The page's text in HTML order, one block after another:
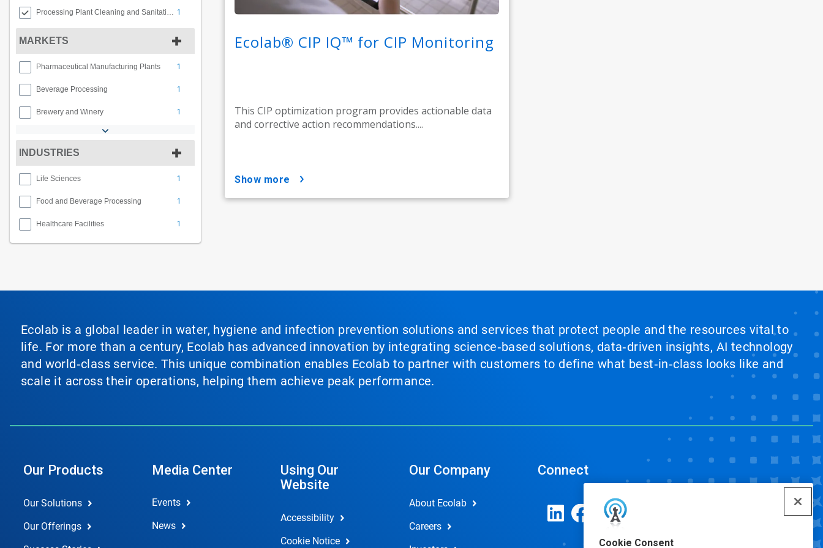
Cookie Consent
1
MARKETS
Pharmaceutical Manufacturing Plants 1
Beverage Processing 1
Brewery and Winery 1
INDUSTRIES
Life Sciences 1
Food and Beverage Processing 1
Healthcare Facilities 1
Ecolab® CIP IQ™ for CIP Monitoring
This CIP optimization program provides actionable data
and corrective action recommendations....
show more
Ecolab is a global leader in water, hygiene and infection prevention solutions and services that protect people and the resources vital to
life. For more than a century, Ecolab has advanced innovation by integrating science‑based solutions, data‑driven insights, AI technology
and world‑class service. This unique combination enables Ecolab to partner with customers to define what best‑in‑class looks like and
scale it across their operations, helping them achieve peak performance.
Our Products
Our Solutions
Our Offerings
Media Center
Events
News
Using Our
Website
Accessibility
Cookie Notice
Our Company
About Ecolab
Careers
Connect